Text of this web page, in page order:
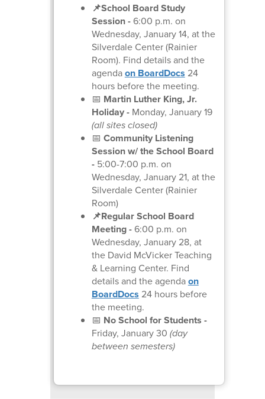
📌School Board Study
Session-6:00 p.m. on
Wednesday, January 14, at the
Silverdale Center (Rainier
Room). Find details and the
agendaon BoardDocs 24
hours before the meeting.
📅 Martin Luther King, Jr.
Holiday - Monday, January 19
(all sites closed)
📅 Community Listening
Session w/ the School Board
- 5:00-7:00 p.m. on
Wednesday, January 21, at the
Silverdale Center (Rainier
Room)
📌Regular School Board
Meeting-6:00 p.m. on
Wednesday, January 28, at
the David McVicker Teaching
& Learning Center. Find
details and the agendaon
BoardDocs 24 hours before
the meeting.
📅 No School for Students -
Friday, January 30 (day
between semesters)